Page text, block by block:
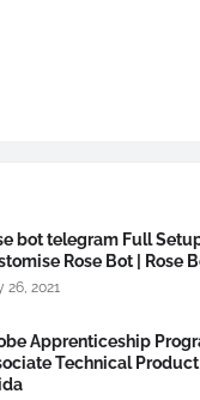
bot telegram Full
Rose Bot | Rose
26, 2021
Apprenticeship
Technical Product